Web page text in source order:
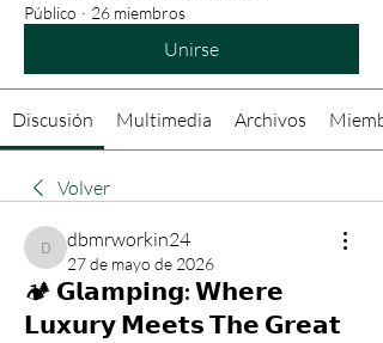
Público · 26 miembros
Unirse
Discusión Multimedia Archivos
Volver
dbmrworkin24
dbmrworkin24
27 de mayo de 2026
🏕️ 𝗚𝗹𝗮𝗺𝗽𝗶𝗻𝗴: 𝗪𝗵𝗲𝗿𝗲
𝗟𝘂𝘅𝘂𝗿𝘆 𝗠𝗲𝗲𝘁𝘀 𝗧𝗵𝗲 𝗚𝗿𝗲𝗮𝘁